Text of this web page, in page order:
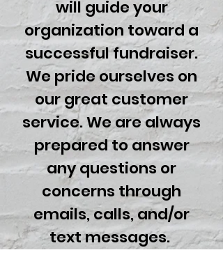
will guide your
organization toward a
successful fundraiser.
We pride ourselves on
our great customer
service. We are always
prepared to answer
any questions or
concerns through
emails, calls, and/or
text messages.